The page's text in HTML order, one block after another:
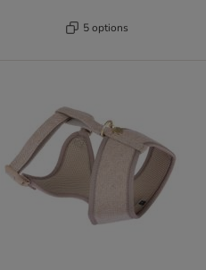
5 options